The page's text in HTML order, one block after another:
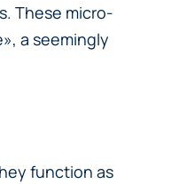
These micro-
a seemingly
function as